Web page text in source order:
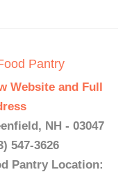
Pantry
Website and Full
NH - 03047
547-3626
Pantry Location: